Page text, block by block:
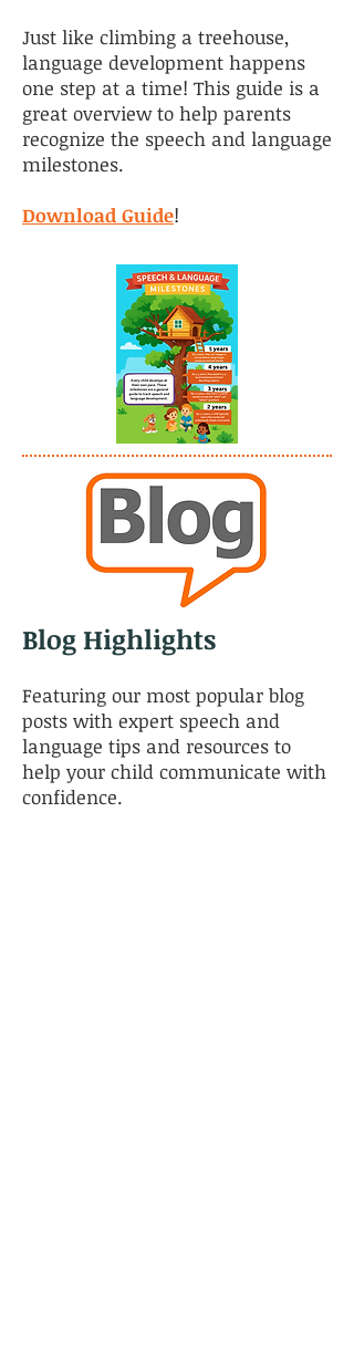
Just like climbing a treehouse,
language development happens
one step at a time! This guide is a
great overview to help parents
recognize the speech and language
milestones.
Download Guide!
Blog Highlights
Featuring our most popular blog
posts with expert speech and
language tips and resources to
help your child communicate with
confidence.